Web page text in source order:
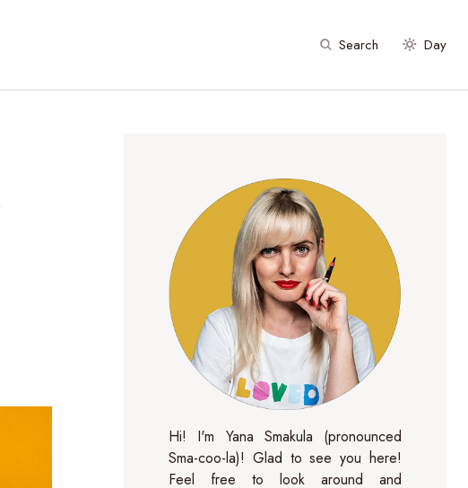
Search Day
Hi! I'm Yana Smakula (pronounced
Sma-coo-la)! Glad to see you here!
Feel free to look around and